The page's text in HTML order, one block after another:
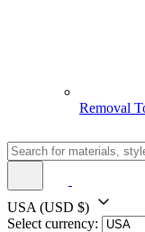
Removal
USA (USD $)
Select currency: